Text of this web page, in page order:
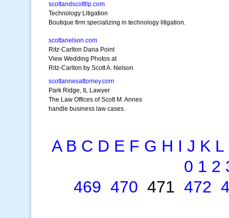
scottandscottllp.com
Technology Litigation
Boutique firm specializing in technology litigation.
scottanelson.com
Ritz-Carlton Dana Point
View Wedding Photos at
Ritz-Carlton by Scott A. Nelson
scottannesattorney.com
Park Ridge, IL Lawyer
The Law Offices of Scott M. Annes
handle business law cases.
A B C D E F G H I J K L
0 1 2
469 470 471 472